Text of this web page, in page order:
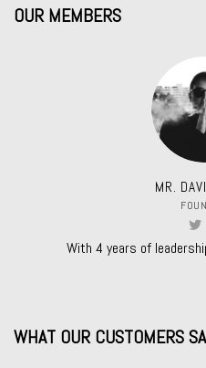
OUR MEMBERS
MR.
With 4 years of
WHAT OUR CUSTOMERS